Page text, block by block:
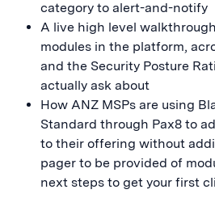
category to alert-and-notify
A live high level
modules in the platform,
and the Security Posture
actually ask about
How ANZ MSPs are using
Standard through Pax8 to
to their offering without
pager to be provided of
next steps to get your first